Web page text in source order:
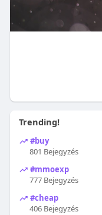
Trending!
#buy
801 Bejegyzés
#mmoexp
777 Bejegyzés
#cheap
406 Bejegyzés